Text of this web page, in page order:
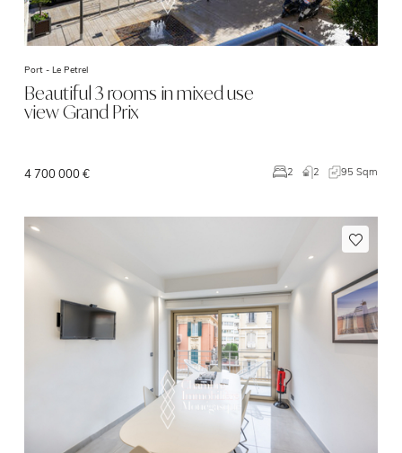
Port - Le Petrel
Beautiful 3 rooms in mixed use
view Grand Prix
4 700 000 € 2 2 95 Sqm